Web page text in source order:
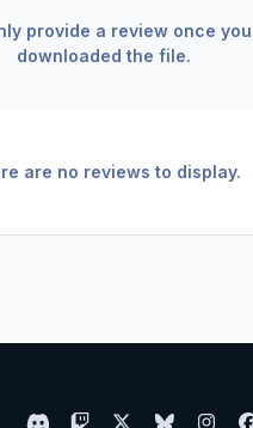
provide a review once
downloaded the file.
are no reviews to display.
d b